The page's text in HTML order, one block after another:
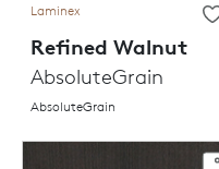
Laminex
Refined Walnut
AbsoluteGrain
AbsoluteGrain